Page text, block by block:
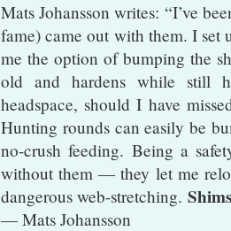
Mats Johansson writes: “I’ve
fame) came out with them. I
me the option of bumping the
old and hardens while still
headspace, should I have
Hunting rounds can easily be
no-crush feeding. Being a
without them — they let me
dangerous web-stretching.
— Mats Johansson